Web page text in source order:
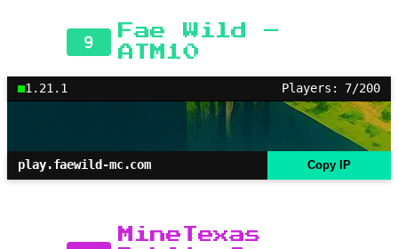
9
Fae Wild –
ATM10
1.21.1 Players: 7/200
play.faewild-mc.com Copy IP
MineTexas